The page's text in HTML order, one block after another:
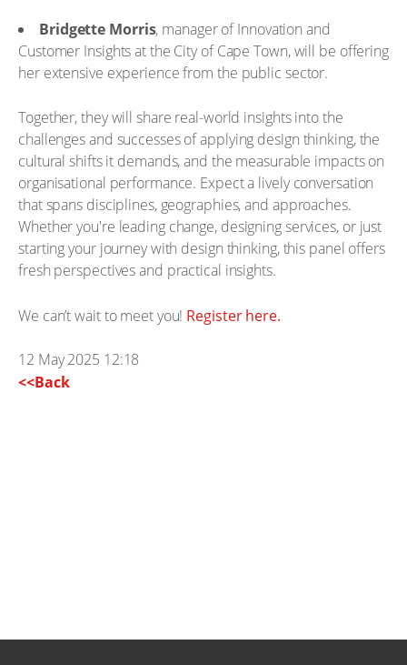
Bridgette Morris, manager of Innovation and
Customer Insights at the City of Cape Town, will be offering
her extensive experience from the public sector.
Together, they will share real-world insights into the
challenges and successes of applying design thinking, the
cultural shifts it demands, and the measurable impacts on
organisational performance. Expect a lively conversation
that spans disciplines, geographies, and approaches.
Whether you're leading change, designing services, or just
starting your journey with design thinking, this panel offers
fresh perspectives and practical insights.
We can’t wait to meet you! Register here.
12 May 2025 12:18
<<Back